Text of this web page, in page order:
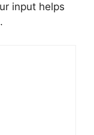
input helps